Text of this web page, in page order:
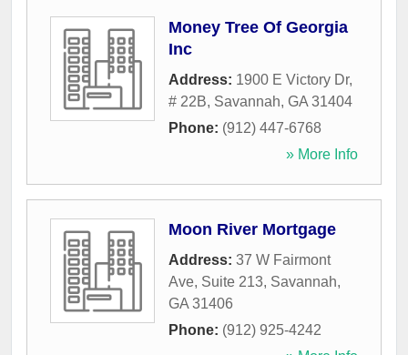
Money Tree Of Georgia
Inc
Address: 1900 E Victory Dr,
# 22B, Savannah, GA 31404
Phone: (912) 447-6768
» More Info
Moon River Mortgage
Address: 37 W Fairmont
Ave, Suite 213, Savannah,
GA 31406
Phone: (912) 925-4242